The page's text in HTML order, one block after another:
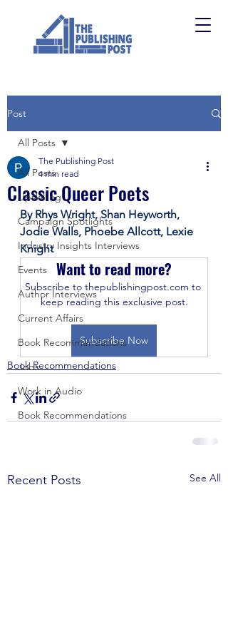
Post
All Posts
Upskilling
Campaign Spotlights
Industry Insights Interviews
Events
Author Interviews
Current Affairs
Book Recommendations
Jobs
Work in Audio
Book Recommendations
All Posts
Classic Queer Poets
The Publishing Post
4 min read
By Rhys Wright, Shan Heyworth,
Jodie Walls, Phoebe Allcott, Lexie
Knight
Want to read more?
Subscribe to thepublishingpost.com to
keep reading this exclusive post.
Subscribe Now
Book Recommendations
Recent Posts See All